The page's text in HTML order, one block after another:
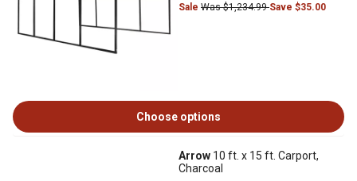
Sale Was $1,234.99Save $35.00
Choose options
Arrow 10 ft. x 15 ft. Carport,
Charcoal